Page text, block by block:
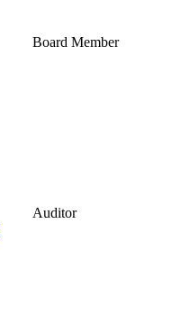
Board Member
Auditor